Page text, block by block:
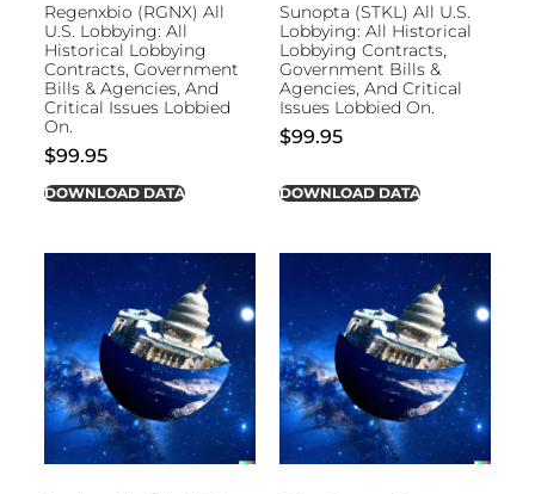
Regenxbio (RGNX) All
U.S. Lobbying: All
Historical Lobbying
Contracts, Government
Bills & Agencies, And
Critical Issues Lobbied
On.
$99.95
DOWNLOAD DATA
Sunopta (STKL) All U.S.
Lobbying: All Historical
Lobbying Contracts,
Government Bills &
Agencies, And Critical
Issues Lobbied On.
$99.95
DOWNLOAD DATA